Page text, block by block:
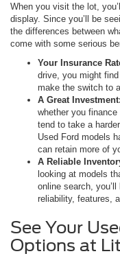
When you visit the lot,
display. Since you’ll be
the differences between
come with some serious
Your Insurance
drive, you might
make the switch to
A Great Investment:
whether you
tend to take a
Used Ford models
can retain more of
A Reliable
looking at models
online search,
reliability, features,
See Your
Options at